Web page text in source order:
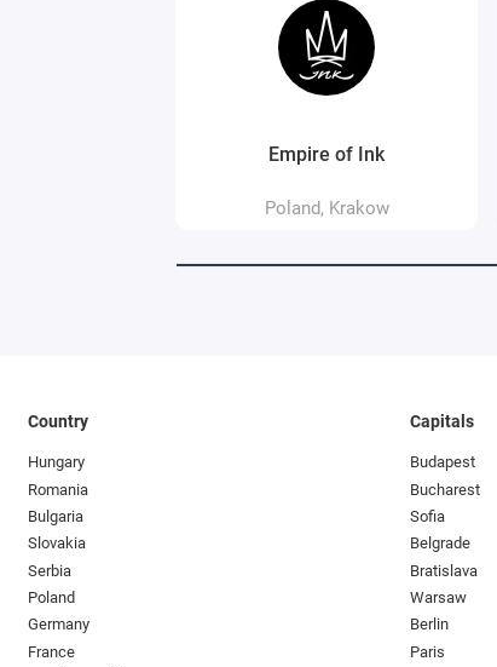
Empire of Ink
Poland, Krakow
Country
Hungary
Romania
Bulgaria
Slovakia
Serbia
Poland
Germany
France
Capitals
Budapest
Bucharest
Sofia
Belgrade
Bratislava
Warsaw
Berlin
Paris